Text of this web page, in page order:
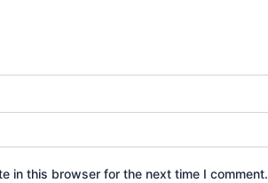
in this browser for the next time I comment.